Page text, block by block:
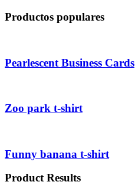
Productos populares
Pearlescent Business Cards
Zoo park t-shirt
Funny banana t-shirt
Product Results